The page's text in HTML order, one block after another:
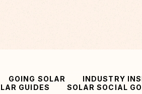
GOING SOLAR INDUSTRY
GUIDES
SOLAR SOCIAL